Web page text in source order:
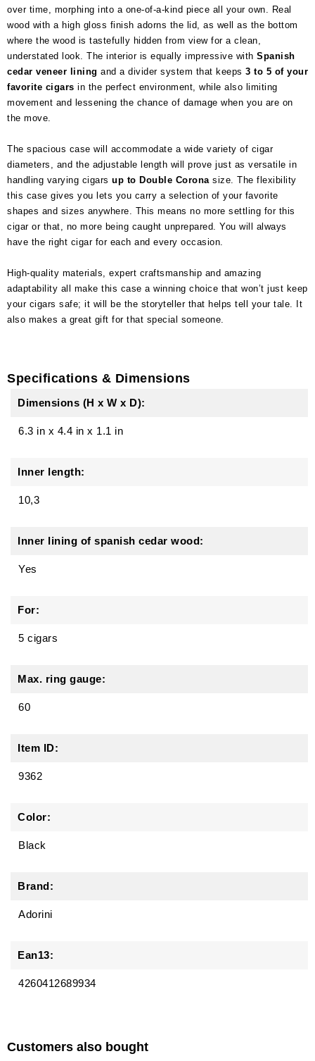
over time, morphing into a one-of-a-kind piece all your own. Real
wood with a high gloss finish adorns the lid, as well as the bottom
where the wood is tastefully hidden from view for a clean,
understated look. The interior is equally impressive with Spanish
cedar veneer lining and a divider system that keeps 3 to 5 of your
favorite cigars in the perfect environment, while also limiting
movement and lessening the chance of damage when you are on
the move.
The spacious case will accommodate a wide variety of cigar
diameters, and the adjustable length will prove just as versatile in
handling varying cigars up to Double Corona size. The flexibility
this case gives you lets you carry a selection of your favorite
shapes and sizes anywhere. This means no more settling for this
cigar or that, no more being caught unprepared. You will always
have the right cigar for each and every occasion.
High-quality materials, expert craftsmanship and amazing
adaptability all make this case a winning choice that won’t just keep
your cigars safe; it will be the storyteller that helps tell your tale. It
also makes a great gift for that special someone.
Specifications & Dimensions
Dimensions (H x W x D):
6.3 in x 4.4 in x 1.1 in
Inner length:
10,3
Inner lining of spanish cedar wood:
Yes
For:
5 cigars
Max. ring gauge:
60
Item ID:
9362
Color:
Black
Brand:
Adorini
Ean13:
4260412689934
Customers also bought